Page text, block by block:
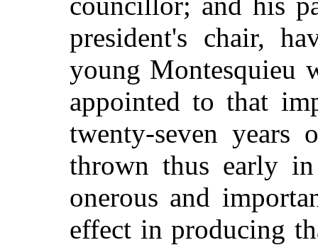
president's chair,
young Montesquieu
appointed to that
twenty-seven years
thrown thus early
onerous and
effect in producing